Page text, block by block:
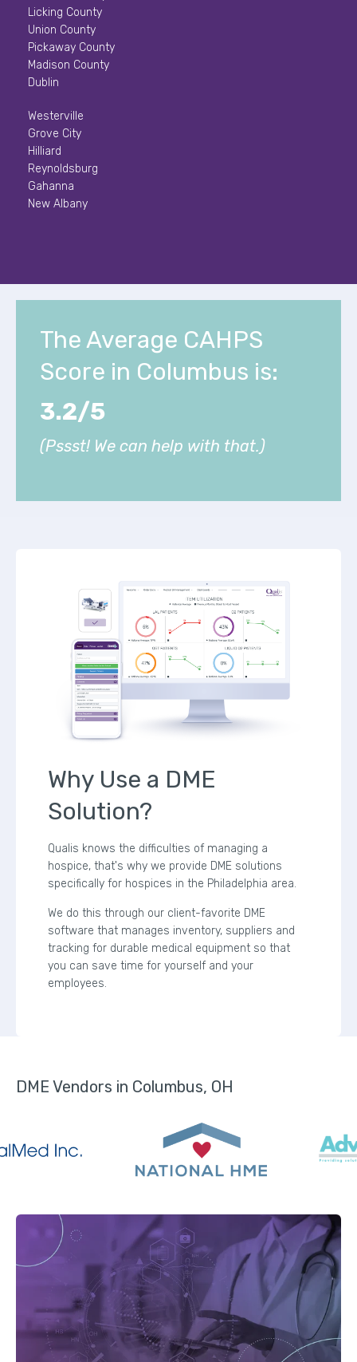
Westerville
Grove City
Hilliard
Reynoldsburg
Gahanna
New Albany
Licking County
Union County
Pickaway County
Madison County
Dublin
The Average CAHPS
Score in Columbus is:
3.2/5
(Pssst! We can help with that.)
Why Use a DME
Solution?
Qualis knows the difficulties of managing a
hospice, that's why we provide DME solutions
specifically for hospices in the Philadelphia area.
We do this through our client-favorite DME
software that manages inventory, suppliers and
tracking for durable medical equipment so that
you can save time for yourself and your
employees.
DME Vendors in Columbus, OH